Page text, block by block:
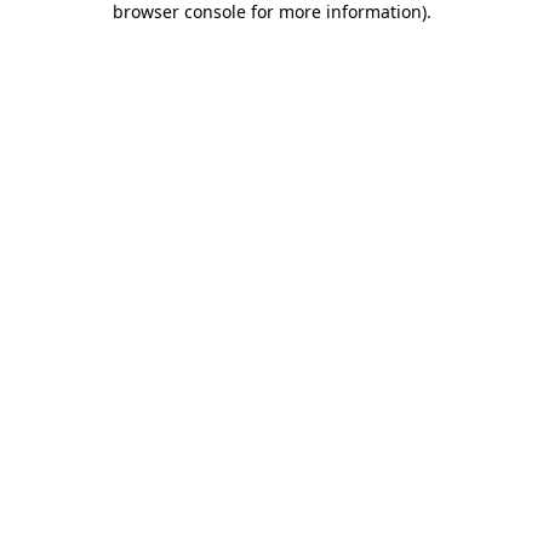
browser console for more information).